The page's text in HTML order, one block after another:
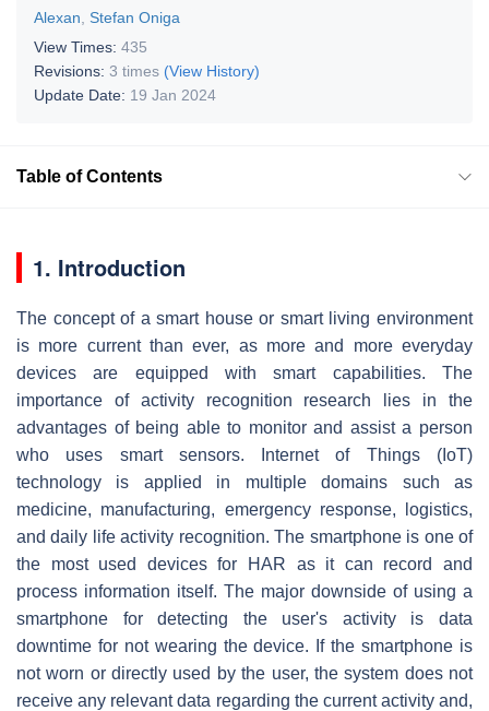
Alexan
Stefan Oniga
View Times: 435
Revisions: 3 times (View History)
Update Date: 19 Jan 2024
Table of Contents
1. Introduction
The concept of a smart house or smart living environment
is more current than ever, as more and more everyday
devices are equipped with smart capabilities. The
importance of activity recognition research lies in the
advantages of being able to monitor and assist a person
who uses smart sensors. Internet of Things (IoT)
technology is applied in multiple domains such as
medicine, manufacturing, emergency response, logistics,
and daily life activity recognition. The smartphone is one of
the most used devices for HAR as it can record and
process information itself. The major downside of using a
smartphone for detecting the user's activity is data
downtime for not wearing the device. If the smartphone is
not worn or directly used by the user, the system does not
receive any relevant data regarding the current activity and,